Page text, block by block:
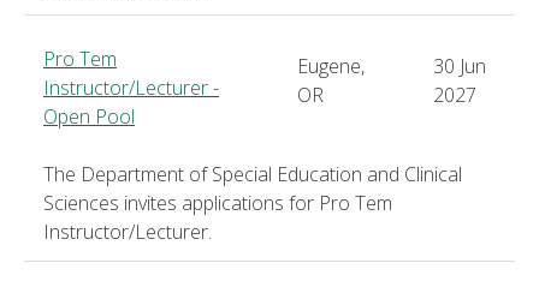
Pro Tem
Instructor/Lecturer -
Open Pool
Eugene,
OR
30 Jun
2027
The Department of Special Education and Clinical
Sciences invites applications for Pro Tem
Instructor/Lecturer.